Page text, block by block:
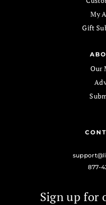
My
Gift
Our
877-
Sign up for